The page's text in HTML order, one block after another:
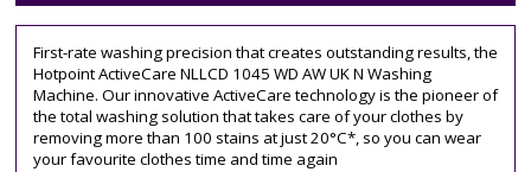
First-rate washing precision that creates outstanding results, the
Hotpoint ActiveCare NLLCD 1045 WD AW UK N Washing
Machine. Our innovative ActiveCare technology is the pioneer of
the total washing solution that takes care of your clothes by
removing more than 100 stains at just 20°C*, so you can wear
your favourite clothes time and time again